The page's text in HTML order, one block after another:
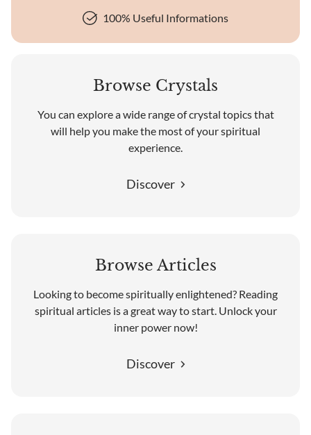
100% Useful Informations
Browse Crystals
You can explore a wide range of crystal topics that
will help you make the most of your spiritual
experience.
Discover
Browse Articles
Looking to become spiritually enlightened? Reading
spiritual articles is a great way to start. Unlock your
inner power now!
Discover